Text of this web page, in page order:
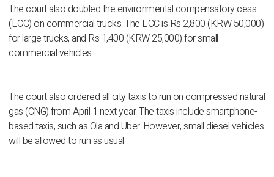
The court also doubled the environmental compensatory cess
(ECC) on commercial trucks. The ECC is Rs 2,800 (KRW 50,000)
for large trucks, and Rs 1,400 (KRW 25,000) for small
commercial vehicles.
The court also ordered all city taxis to run on compressed natural
gas (CNG) from April 1 next year. The taxis include smartphone-
based taxis, such as Ola and Uber. However, small diesel vehicles
will be allowed to run as usual.